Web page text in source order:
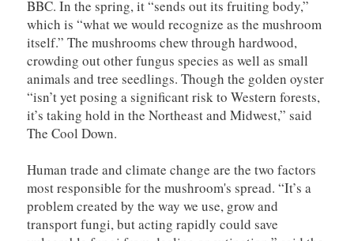
BBC. In the spring, it “sends out its fruiting body,”
which is “what we would recognize as the mushroom
itself.” The mushrooms chew through hardwood,
crowding out other fungus species as well as small
animals and tree seedlings. Though the golden oyster
“isn’t yet posing a significant risk to Western forests,
it’s taking hold in the Northeast and Midwest,” said
The Cool Down.
Human trade and climate change are the two factors
most responsible for the mushroom's spread. “It’s a
problem created by the way we use, grow and
transport fungi, but acting rapidly could save